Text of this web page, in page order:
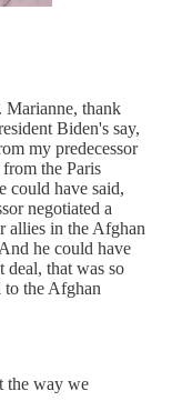
Marianne, thank
Biden's say,
my predecessor
the Paris
could have said,
negotiated a
allies in the Afghan
he could have
deal, that was so
to the Afghan
the way we